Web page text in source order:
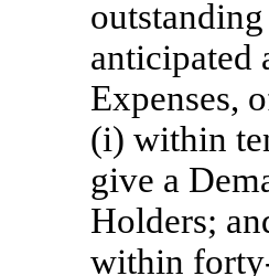
anticipated
Expenses,
(i) within
give a
Holders;
within